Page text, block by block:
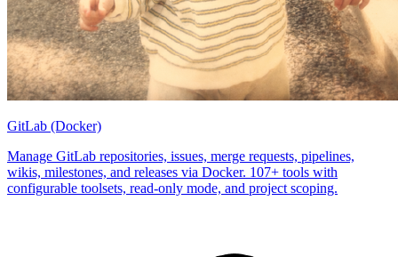
GitLab (Docker)
Manage GitLab repositories, issues, merge requests, pipelines,
wikis, milestones, and releases via Docker. 107+ tools with
configurable toolsets, read-only mode, and project scoping.